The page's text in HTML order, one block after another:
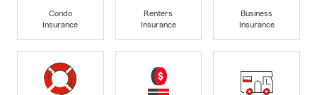
Condo
Insurance
Renters
Insurance
Business
Insurance